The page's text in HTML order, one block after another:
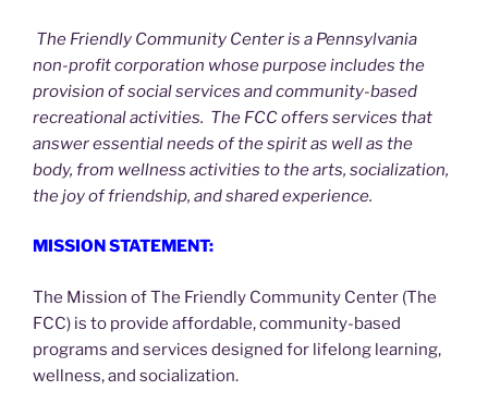
The Friendly Community Center is a Pennsylvania
non-profit corporation whose purpose includes the
provision of social services and community-based
recreational activities. The FCC offers services that
answer essential needs of the spirit as well as the
body, from wellness activities to the arts, socialization,
the joy of friendship, and shared experience.
MISSION STATEMENT:
The Mission of The Friendly Community Center (The
FCC) is to provide affordable, community-based
programs and services designed for lifelong learning,
wellness, and socialization.